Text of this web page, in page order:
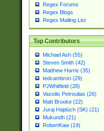
Regex Forums
Regex Blogs
Regex Mailing List
Top Contributors
Michael Ash (55)
Steven Smith (42)
Matthew Harris (35)
tedcambron (29)
PJWhitfield (28)
Vassilis Petroulias (26)
Matt Brooke (22)
Juraj Hajdúch (SK) (21)
Mukundh (21)
RobertKaw (19)